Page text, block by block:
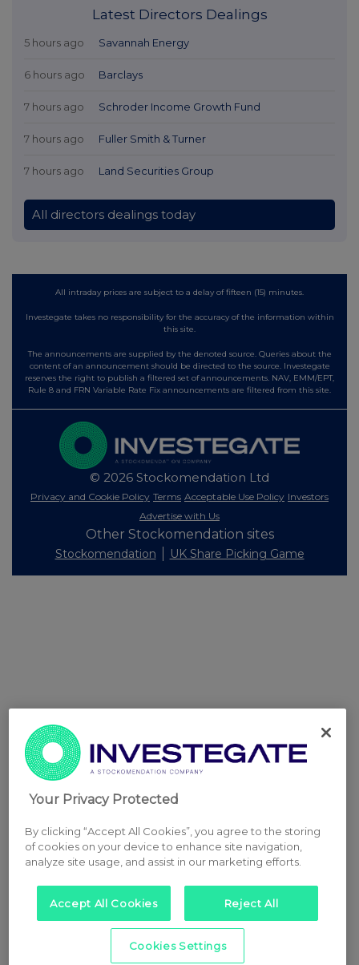
Latest Directors Dealings
5 hours ago Savannah Energy
6 hours ago Barclays
7 hours ago Schroder Income Growth Fund
7 hours ago Fuller Smith & Turner
7 hours ago Land Securities Group
All directors dealings today
All intraday prices are subject to a delay of fifteen (15) minutes.
Investegate takes no responsibility for the accuracy of the information within
this site.
The announcements are supplied by the denoted source. Queries about the
content of an announcement should be directed to the source. Investegate
reserves the right to publish a filtered set of announcements. NAV, EMM/EPT,
Rule 8 and FRN Variable Rate Fix announcements are filtered from this site.
© 2026 Stockomendation Ltd
Privacy and Cookie Policy Terms Acceptable Use Policy Investors
Advertise with Us
Other Stockomendation sites
Stockomendation UK Share Picking Game
Your Privacy Protected
By clicking “Accept All Cookies”, you agree to the storing
of cookies on your device to enhance site navigation,
analyze site usage, and assist in our marketing efforts.
Accept All Cookies Reject All
Cookies Settings